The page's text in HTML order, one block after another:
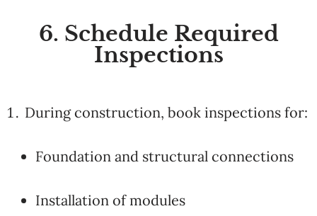
6. Schedule Required
Inspections
During construction, book inspections for:
Foundation and structural connections
Installation of modules